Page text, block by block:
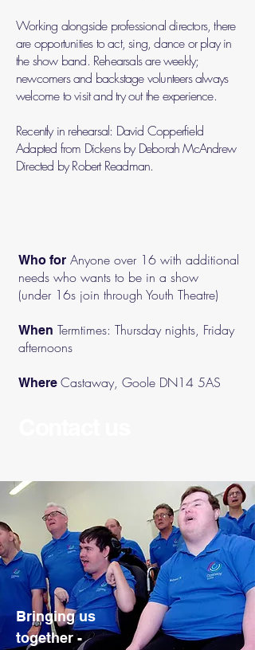
Working alongside professional directors, there
are opportunities to act, sing, dance or play in
the show band. Rehearsals are weekly;
newcomers and backstage volunteers always
welcome to visit and try out the experience.
Recently in rehearsal: David Copperfield
Adapted from Dickens by Deborah McAndrew
Directed by Robert Readman.
Who for Anyone over 16 with additional
needs who wants to be in a show
(under 16s join through Youth Theatre)
When Termtimes: Thursday nights, Friday
afternoons
Where Castaway, Goole DN14 5AS
Bringing us
together -